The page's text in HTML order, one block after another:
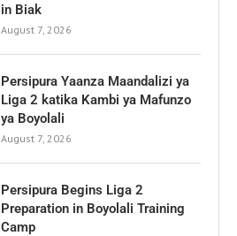
in Biak
August 7, 2026
Persipura Yaanza Maandalizi ya
Liga 2 katika Kambi ya Mafunzo
ya Boyolali
August 7, 2026
Persipura Begins Liga 2
Preparation in Boyolali Training
Camp